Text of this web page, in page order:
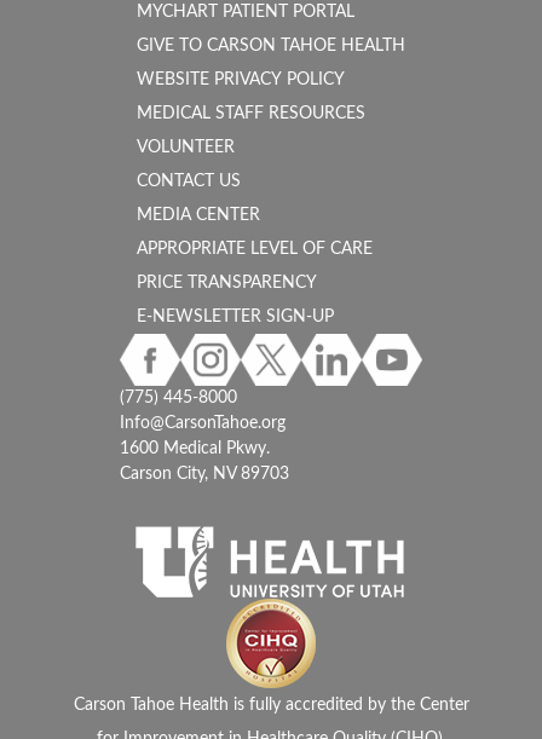
MYCHART PATIENT PORTAL
GIVE TO CARSON TAHOE HEALTH
WEBSITE PRIVACY POLICY
MEDICAL STAFF RESOURCES
VOLUNTEER
CONTACT US
MEDIA CENTER
APPROPRIATE LEVEL OF CARE
PRICE TRANSPARENCY
E-NEWSLETTER SIGN-UP
(775) 445-8000
Info@CarsonTahoe.org
1600 Medical Pkwy.
Carson City, NV 89703
Carson Tahoe Health is fully accredited by the Center